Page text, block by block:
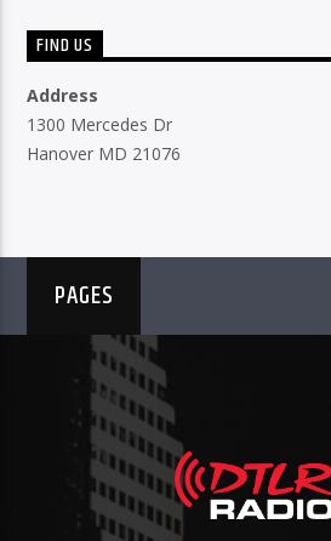
FIND US
Address
1300 Mercedes Dr
Hanover MD 21076
PAGES